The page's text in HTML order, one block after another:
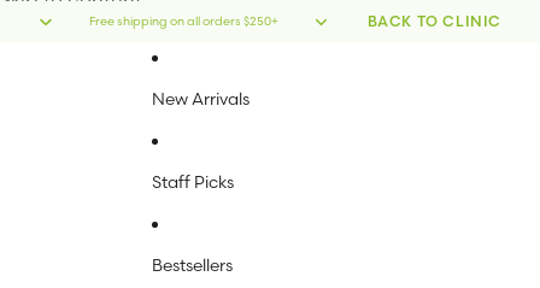
Free shipping on all orders $250+ BACK TO CLINIC
New Arrivals
Staff Picks
Bestsellers